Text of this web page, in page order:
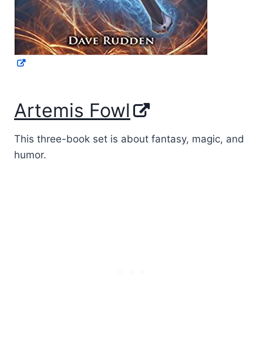
Artemis Fowl
This three-book set is about fantasy, magic, and
humor.